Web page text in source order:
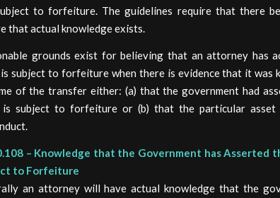
to forfeiture. The guidelines require that there
that actual knowledge exists.
grounds exist for believing that an attorney has
subject to forfeiture when there is evidence that it was
of the transfer either: (a) that the government had
is subject to forfeiture or (b) that the particular
– Knowledge that the Government has Asserted
to Forfeiture
an attorney will have actual knowledge that the